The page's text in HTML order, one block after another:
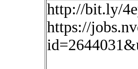
http://bit.ly/
https://